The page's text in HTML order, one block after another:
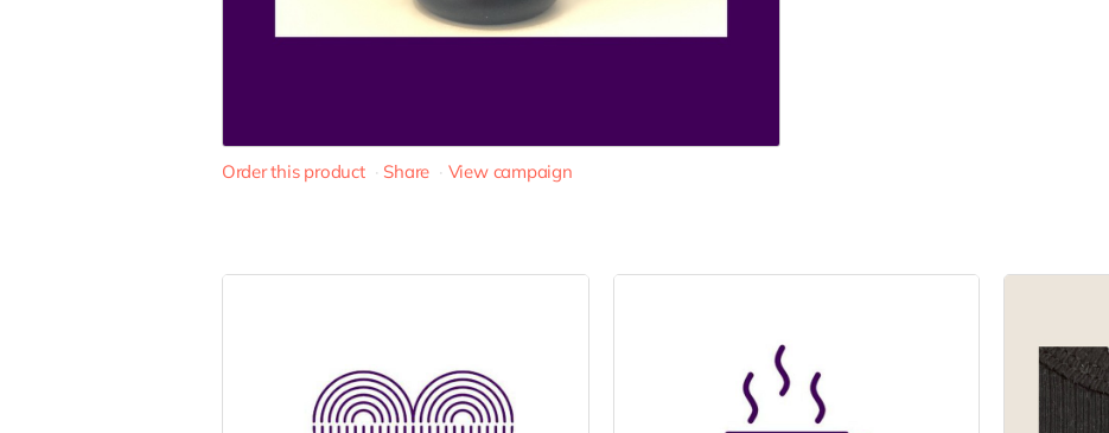
Order this product Share View campaign